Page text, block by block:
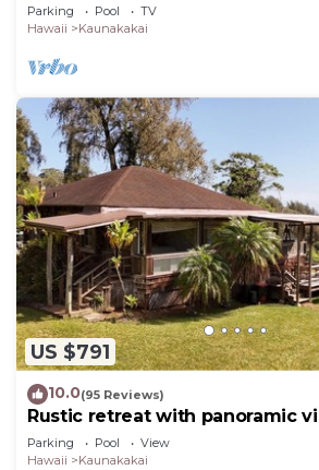
Parking Pool
TV
Hawaii
Kaunakakai
US $791
10.0(95 Reviews)
Rustic retreat with panoramic
Hoku Ranch
Parking Pool
View
Hawaii
Kaunakakai